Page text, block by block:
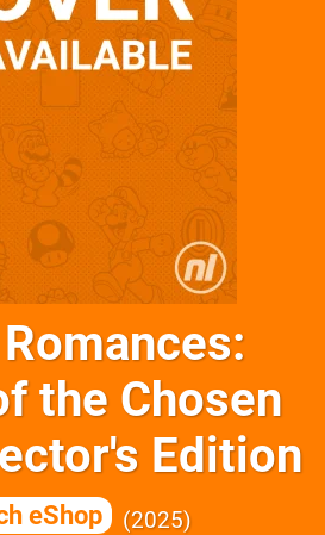
the Chosen
Edition
eShop 2025